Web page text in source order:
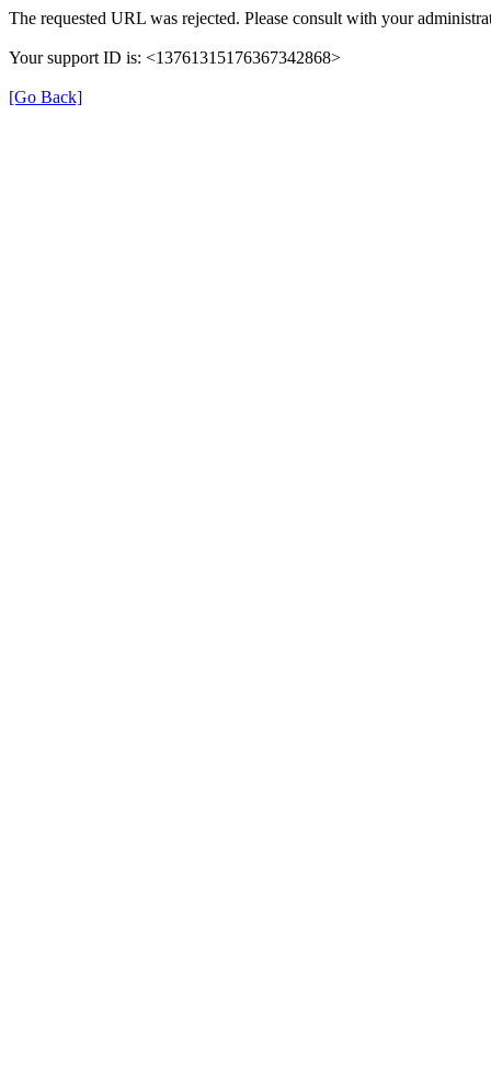
The requested URL was rejected. Please consult with your
Your support ID is: <13761315176367342868>
[Go Back]